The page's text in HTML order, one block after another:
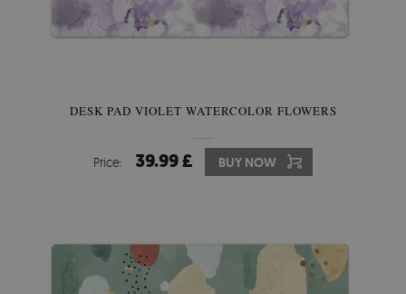
DESK PAD VIOLET WATERCOLOR FLOWERS
Price: 39.99 £ BUY NOW